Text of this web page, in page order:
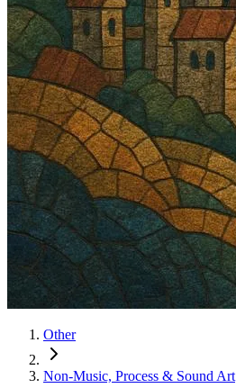
Other
Non‑Music, Process & Sound Art